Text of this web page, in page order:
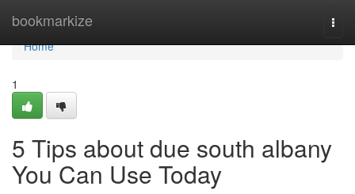
bookmarkize
Home
Home
1
5 Tips about due south albany
You Can Use Today